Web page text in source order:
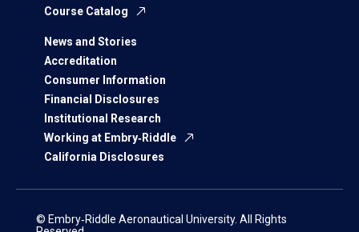
Course Catalog
News and Stories
Accreditation
Consumer Information
Financial Disclosures
Institutional Research
Working at Embry‑Riddle
California Disclosures
© Embry‑Riddle Aeronautical University. All Rights